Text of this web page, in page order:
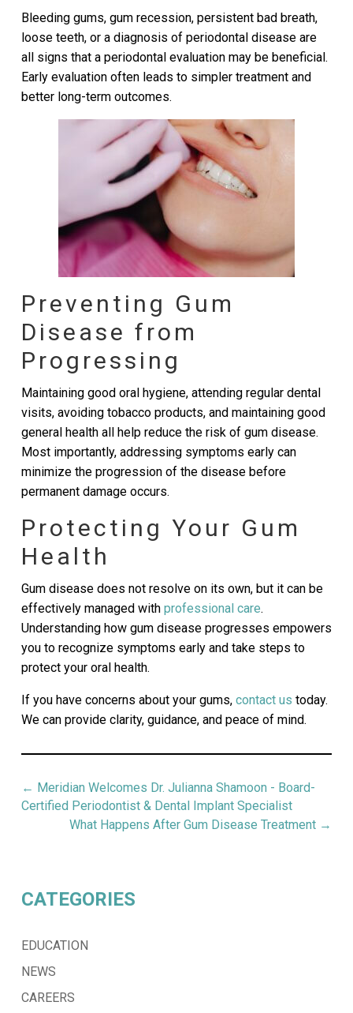
Bleeding gums, gum recession, persistent bad breath,
loose teeth, or a diagnosis of periodontal disease are
all signs that a periodontal evaluation may be beneficial.
Early evaluation often leads to simpler treatment and
better long-term outcomes.
Preventing Gum
Disease from
Progressing
Maintaining good oral hygiene, attending regular dental
visits, avoiding tobacco products, and maintaining good
general health all help reduce the risk of gum disease.
Most importantly, addressing symptoms early can
minimize the progression of the disease before
permanent damage occurs.
Protecting Your Gum
Health
Gum disease does not resolve on its own, but it can be
effectively managed with professional care.
Understanding how gum disease progresses empowers
you to recognize symptoms early and take steps to
protect your oral health.
If you have concerns about your gums, contact us today.
We can provide clarity, guidance, and peace of mind.
← Meridian Welcomes Dr. Julianna Shamoon - Board-
Certified Periodontist & Dental Implant Specialist
What Happens After Gum Disease Treatment →
CATEGORIES
EDUCATION
NEWS
CAREERS